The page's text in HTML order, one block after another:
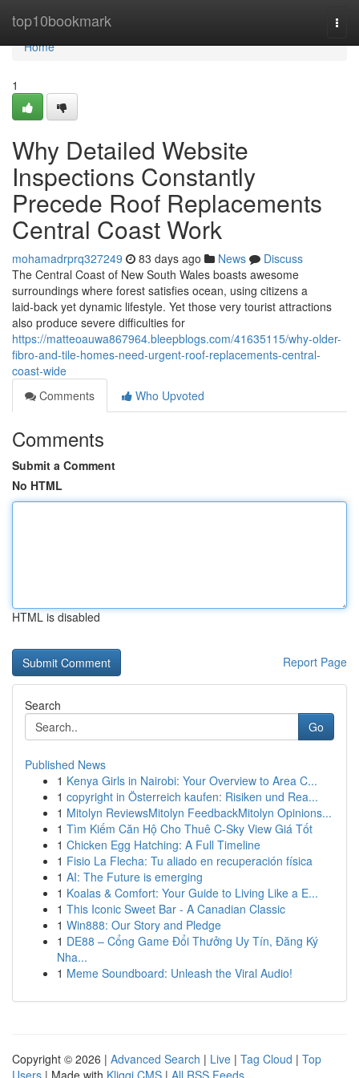
top10bookmark
Home
Home
1
Why Detailed Website
Inspections Constantly
Precede Roof Replacements
Central Coast Work
mohamadrprq327249 83 days ago News
Discuss
The Central Coast of New South Wales boasts awesome
surroundings where forest satisfies ocean, using citizens a
laid‑back yet dynamic lifestyle. Yet those very tourist attractions
also produce severe difficulties for
https://matteoauwa867964.bleepblogs.com/41635115/why-older-
fibro-and-tile-homes-need-urgent-roof-replacements-central-
coast-wide
Comments
Who Upvoted
Comments
Submit a Comment
No HTML
HTML is disabled
Report Page
Search
Go
Published News
1 Kenya Girls in Nairobi: Your Overview to Area C...
1 copyright in Österreich kaufen: Risiken und Rea...
1 Mitolyn ReviewsMitolyn FeedbackMitolyn Opinions...
1 Tìm Kiếm Căn Hộ Cho Thuê C-Sky View Giá Tốt
1 Chicken Egg Hatching: A Full Timeline
1 Fisio La Flecha: Tu aliado en recuperación física
1 AI: The Future is emerging
1 Koalas & Comfort: Your Guide to Living Like a E...
1 This Iconic Sweet Bar - A Canadian Classic
1 Win888: Our Story and Pledge
1 DE88 – Cổng Game Đổi Thưởng Uy Tín, Đăng Ký
Nha...
1 Meme Soundboard: Unleash the Viral Audio!
Copyright © 2026 | Advanced Search | Live | Tag Cloud | Top
Users | Made with Kliqqi CMS | All RSS Feeds